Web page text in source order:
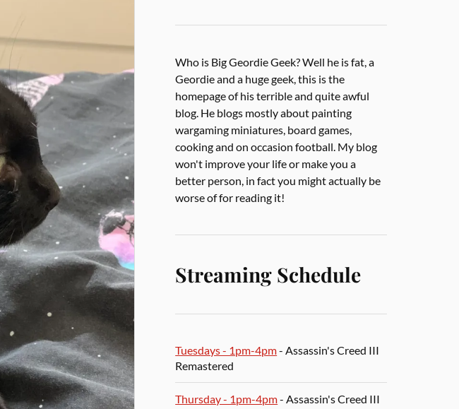
Who is Big Geordie Geek? Well he is fat, a
Geordie and a huge geek, this is the
homepage of his terrible and quite awful
blog. He blogs mostly about painting
wargaming miniatures, board games,
cooking and on occasion football. My blog
won't improve your life or make you a
better person, in fact you might actually be
worse of for reading it!
Streaming Schedule
Tuesdays - 1pm-4pm- Assassin's Creed III
Remastered
Thursday - 1pm-4pm- Assassin's Creed III